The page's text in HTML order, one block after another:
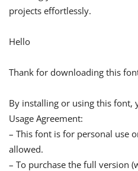
projects effortlessly.
Hello
Thank for downloading this
By installing or using this font,
Usage Agreement:
– This font is for personal use
allowed.
– To purchase the full version